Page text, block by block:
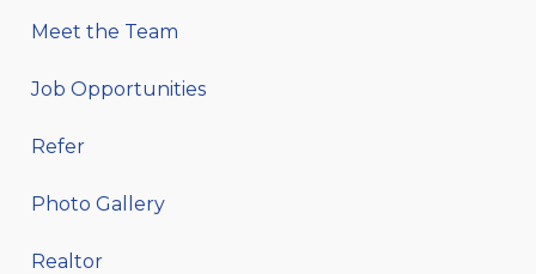
Meet the Team
Job Opportunities
Refer
Photo Gallery
Realtor